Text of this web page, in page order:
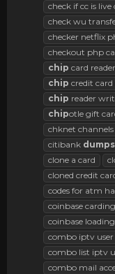
check if cc is live
check wu
checker netflix
checkout php
chip card
chip credit
chip reader
chipotle gift
chknet channels
citibank dumps
clone a card
cloned credit
codes for atm
coinbase
coinbase
combo iptv user
combo list iptv
combo mail